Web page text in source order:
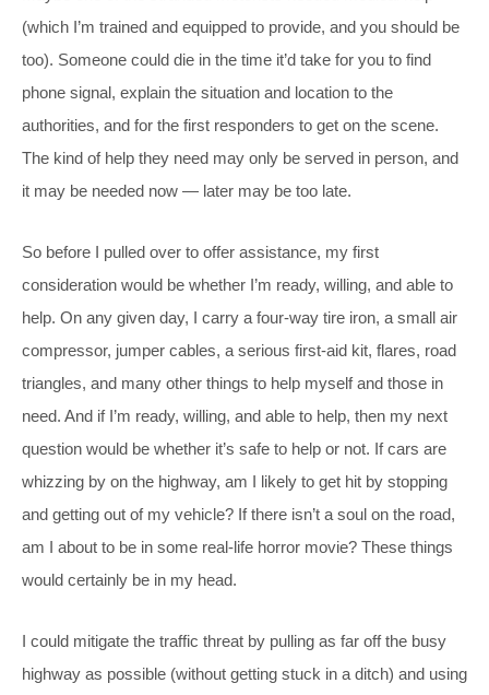
(which I’m trained and equipped to provide, and you should be
too). Someone could die in the time it’d take for you to find
phone signal, explain the situation and location to the
authorities, and for the first responders to get on the scene.
The kind of help they need may only be served in person, and
it may be needed now — later may be too late.
So before I pulled over to offer assistance, my first
consideration would be whether I’m ready, willing, and able to
help. On any given day, I carry a four-way tire iron, a small air
compressor, jumper cables, a serious first-aid kit, flares, road
triangles, and many other things to help myself and those in
need. And if I’m ready, willing, and able to help, then my next
question would be whether it’s safe to help or not. If cars are
whizzing by on the highway, am I likely to get hit by stopping
and getting out of my vehicle? If there isn’t a soul on the road,
am I about to be in some real-life horror movie? These things
would certainly be in my head.
I could mitigate the traffic threat by pulling as far off the busy
highway as possible (without getting stuck in a ditch) and using